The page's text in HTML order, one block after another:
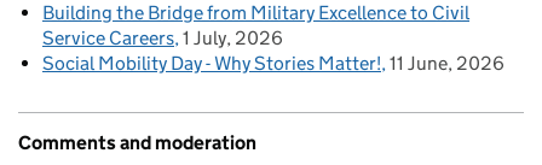
Building the Bridge from Military Excellence to Civil
Service Careers 1 July, 2026
Social Mobility Day - Why Stories Matter! 11 June, 2026
Comments and moderation